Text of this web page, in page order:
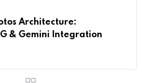
Architecture:
& Gemini Integration